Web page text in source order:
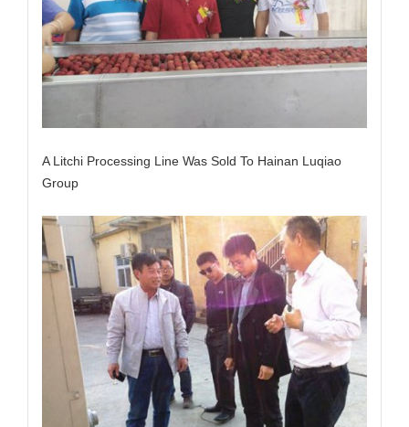
A Litchi Processing Line Was Sold To Hainan Luqiao
Group